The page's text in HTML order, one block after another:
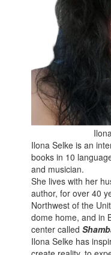
Ilona Selke is an
books in 10
and musician.
She lives with her
author, for over 40
Northwest of the
dome home, and in
center called
Ilona Selke has